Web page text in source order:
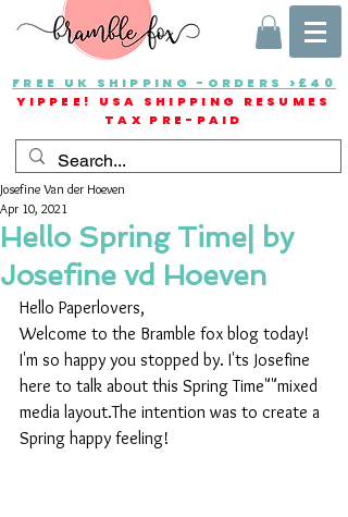
FREE UK SHIPPING -ORDERS >£40
YIPPEE! USA SHIPPING RESUMES
TAX PRE-PAID
Hello Spring Time| by
Josefine vd Hoeven
Josefine Van der Hoeven
Apr 10, 2021
Hello Paperlovers,
Welcome to the Bramble fox blog today!
I'm so happy you stopped by. I'ts Josefine
here to talk about this Spring Time""mixed
media layout.The intention was to create a
Spring happy feeling!